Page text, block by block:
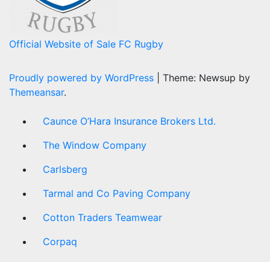
Official Website of Sale FC Rugby
Proudly powered by WordPress
Theme: Newsup by
Themeansar.
Caunce O’Hara Insurance Brokers Ltd.
The Window Company
Carlsberg
Tarmal and Co Paving Company
Cotton Traders Teamwear
Corpaq